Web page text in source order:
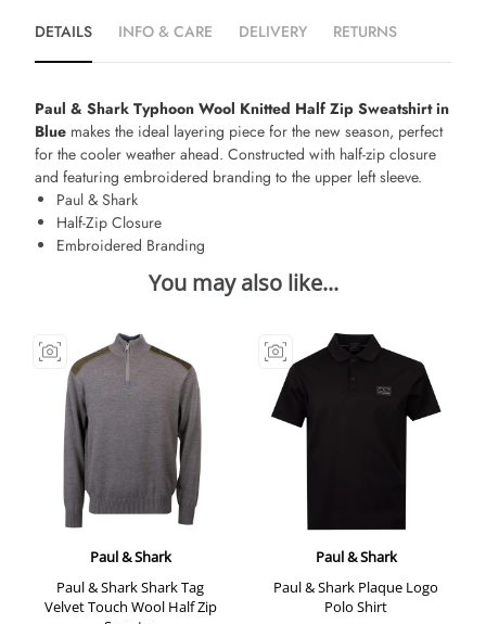
DETAILS INFO & CARE DELIVERY RETURNS
Paul & Shark Typhoon Wool Knitted Half Zip Sweatshirt in
Blue makes the ideal layering piece for the new season, perfect
for the cooler weather ahead. Constructed with half-zip closure
and featuring embroidered branding to the upper left sleeve.
Paul & Shark
Half-Zip Closure
Embroidered Branding